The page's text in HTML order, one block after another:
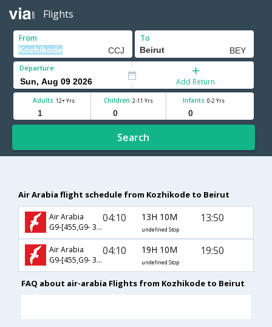
Flights
From To
Departure
Add Return
Adults 12+ Yrs Children 2-11 Yrs Infants 0-2 Yrs
Search
Air Arabia flight schedule from Kozhikode to Beirut
Air Arabia
G9-[455,G9- 385]
04:10 13H 10M
undefined Stop
13:50
Air Arabia
G9-[455,G9- 387]
04:10 19H 10M
undefined Stop
19:50
FAQ about air-arabia Flights from Kozhikode to Beirut